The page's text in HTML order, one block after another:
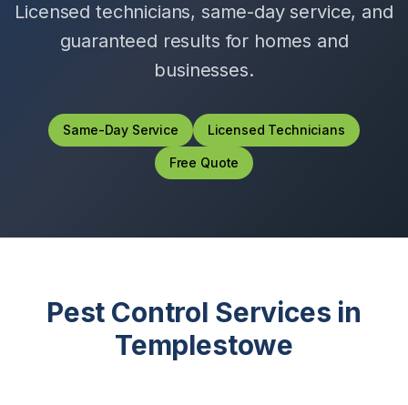
Licensed technicians, same-day service, and
guaranteed results for homes and
businesses.
Same-Day Service Licensed Technicians
Free Quote
Pest Control Services in
Templestowe